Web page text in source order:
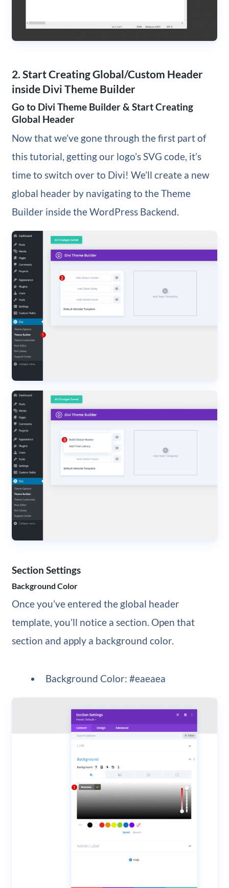
2. Start Creating Global/Custom Header
inside Divi Theme Builder
Go to Divi Theme Builder & Start Creating
Global Header
Now that we’ve gone through the first part of
this tutorial, getting our logo’s SVG code, it’s
time to switch over to Divi! We’ll create a new
global header by navigating to the Theme
Builder inside the WordPress Backend.
Section Settings
Background Color
Once you’ve entered the global header
template, you’ll notice a section. Open that
section and apply a background color.
Background Color: #eaeaea